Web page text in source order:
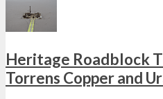
Heritage Roadblock
Torrens Copper and